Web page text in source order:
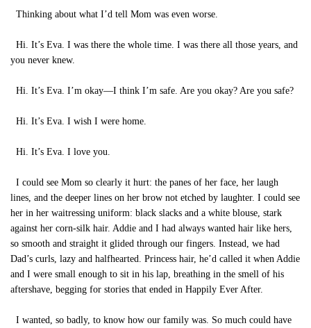
Thinking about what I’d tell Mom was even worse.
Hi. It’s Eva. I was there the whole time. I was there all those years, and
you never knew.
Hi. It’s Eva. I’m okay—I think I’m safe. Are you okay? Are you safe?
Hi. It’s Eva. I wish I were home.
Hi. It’s Eva. I love you.
I could see Mom so clearly it hurt: the panes of her face, her laugh
lines, and the deeper lines on her brow not etched by laughter. I could see
her in her waitressing uniform: black slacks and a white blouse, stark
against her corn-silk hair. Addie and I had always wanted hair like hers,
so smooth and straight it glided through our fingers. Instead, we had
Dad’s curls, lazy and halfhearted. Princess hair, he’d called it when Addie
and I were small enough to sit in his lap, breathing in the smell of his
aftershave, begging for stories that ended in Happily Ever After.
I wanted, so badly, to know how our family was. So much could have